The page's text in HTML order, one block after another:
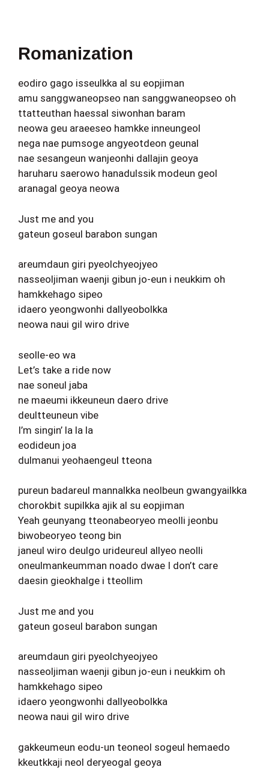
Romanization
eodiro gago isseulkka al su eopjiman
amu sanggwaneopseo nan sanggwaneopseo oh
ttatteuthan haessal siwonhan baram
neowa geu araeeseo hamkke inneungeol
nega nae pumsoge angyeotdeon geunal
nae sesangeun wanjeonhi dallajin geoya
haruharu saerowo hanadulssik modeun geol
aranagal geoya neowa
Just me and you
gateun goseul barabon sungan
areumdaun giri pyeolchyeojyeo
nasseoljiman waenji gibun jo-eun i neukkim oh
hamkkehago sipeo
idaero yeongwonhi dallyeobolkka
neowa naui gil wiro drive
seolle-eo wa
Let’s take a ride now
nae soneul jaba
ne maeumi ikkeuneun daero drive
deultteuneun vibe
I’m singin’ la la la
eodideun joa
dulmanui yeohaengeul tteona
pureun badareul mannalkka neolbeun gwangyailkka
chorokbit supilkka ajik al su eopjiman
Yeah geunyang tteonabeoryeo meolli jeonbu
biwobeoryeo teong bin
janeul wiro deulgo urideureul allyeo neolli
oneulmankeumman noado dwae I don’t care
daesin gieokhalge i tteollim
Just me and you
gateun goseul barabon sungan
areumdaun giri pyeolchyeojyeo
nasseoljiman waenji gibun jo-eun i neukkim oh
hamkkehago sipeo
idaero yeongwonhi dallyeobolkka
neowa naui gil wiro drive
gakkeumeun eodu-un teoneol sogeul hemaedo
kkeutkkaji neol deryeogal geoya